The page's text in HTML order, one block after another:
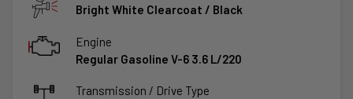
Bright White Clearcoat / Black
Engine
Regular Gasoline V-6 3.6 L/220
Transmission / Drive Type